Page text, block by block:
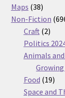
Maps 3838
Non-Fiction
Craft 22
Politics
Animals
Growing
Food 1919
Space and